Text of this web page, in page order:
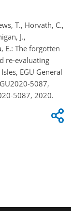
T., Horvath, C.,
J.,
E.: The forgotten
re-evaluating
EGU General
5087,
5087, 2020.